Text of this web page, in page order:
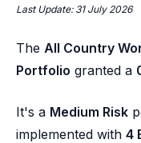
Last Update: 31 July 2026
The All Country
Portfolio granted a
It's a Medium Risk
implemented with 4